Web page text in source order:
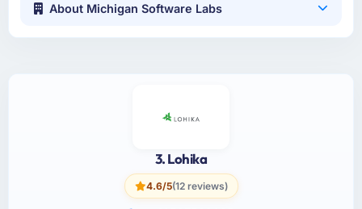
About Michigan Software Labs
3. Lohika
4.6/5(12 reviews)